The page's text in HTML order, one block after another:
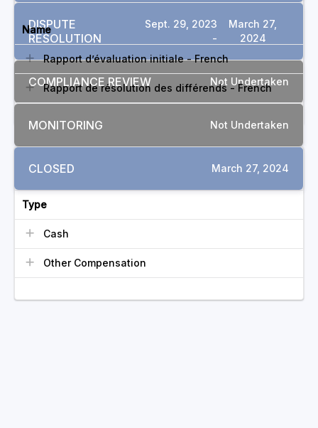
DISPUTE
RESOLUTION
Sept. 29, 2023
-
March 27,
2024
COMPLIANCE REVIEW Not Undertaken
MONITORING Not Undertaken
CLOSED March 27, 2024
Name
Rapport d’évaluation initiale - French
Rapport de résolution des différends - French
COMMITMENTS
Type
Cash
Other Compensation